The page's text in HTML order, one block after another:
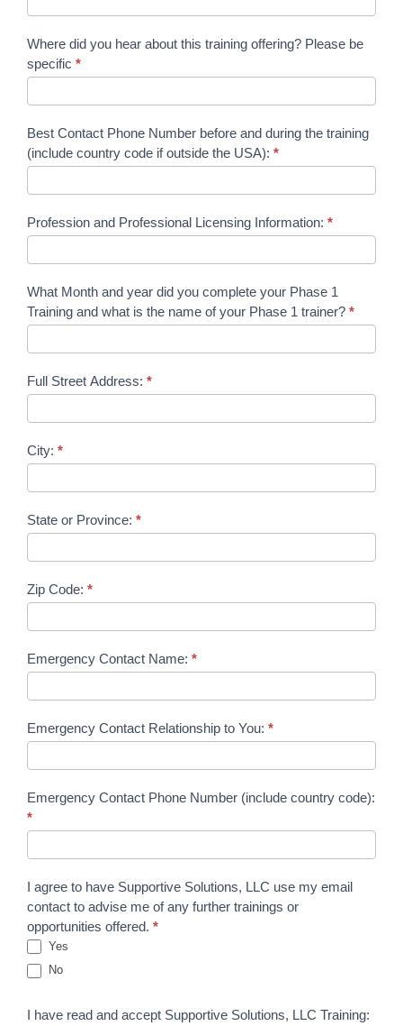
and
Payment
Form
Where did you hear about this training offering? Please be
specific *
Best Contact Phone Number before and during the training
(include country code if outside the USA): *
Profession and Professional Licensing Information: *
What Month and year did you complete your Phase 1
Training and what is the name of your Phase 1 trainer? *
Full Street Address: *
City: *
State or Province: *
Zip Code: *
Emergency Contact Name: *
Emergency Contact Relationship to You: *
Emergency Contact Phone Number (include country code):
*
I agree to have Supportive Solutions, LLC use my email
contact to advise me of any further trainings or
opportunities offered. *
Yes
No
I have read and accept Supportive Solutions, LLC Training: